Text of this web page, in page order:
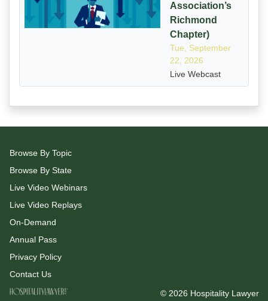
Association’s
Richmond
Chapter)
Tue, September
22, 2026
Live Webcast
Browse By Topic
Browse By State
Live Video Webinars
Live Video Replays
On-Demand
Annual Pass
Privacy Policy
Contact Us
© 2026 Hospitality Lawyer